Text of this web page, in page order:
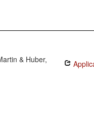
& Huber,